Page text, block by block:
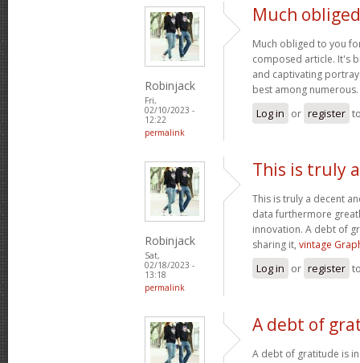
Robinjack
Fri,
02/10/2023 -
12:22
permalink
Much
Much obliged to you
composed article. It's
and captivating
best among numerous.
Log in or register
Robinjack
Sat,
02/18/2023 -
13:18
permalink
This is truly
This is truly a decent
data furthermore
innovation. A debt of
sharing it, vintage
Log in or register
A debt of
A debt of gratitude is